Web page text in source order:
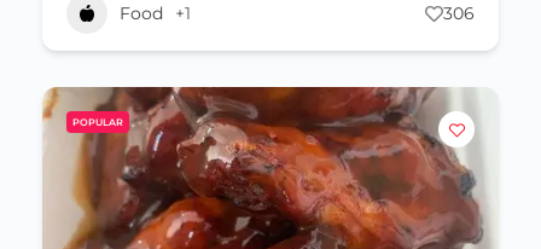
Food +1 306
POPULAR